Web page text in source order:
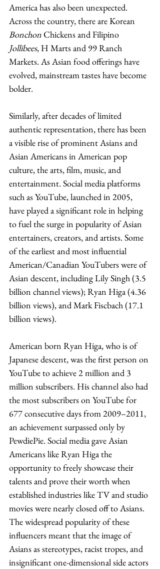
America has also been unexpected.
Across the country, there are Korean
Bonchon Chickens and Filipino
Jollibees, H Marts and 99 Ranch
Markets. As Asian food offerings have
evolved, mainstream tastes have become
bolder.
Similarly, after decades of limited
authentic representation, there has been
a visible rise of prominent Asians and
Asian Americans in American pop
culture, the arts, film, music, and
entertainment. Social media platforms
such as YouTube, launched in 2005,
have played a significant role in helping
to fuel the surge in popularity of Asian
entertainers, creators, and artists. Some
of the earliest and most influential
American/Canadian YouTubers were of
Asian descent, including Lily Singh (3.5
billion channel views); Ryan Higa (4.36
billion views), and Mark Fiscbach (17.1
billion views).
American born Ryan Higa, who is of
Japanese descent, was the first person on
YouTube to achieve 2 million and 3
million subscribers. His channel also had
the most subscribers on YouTube for
677 consecutive days from 2009–2011,
an achievement surpassed only by
PewdiePie. Social media gave Asian
Americans like Ryan Higa the
opportunity to freely showcase their
talents and prove their worth when
established industries like TV and studio
movies were nearly closed off to Asians.
The widespread popularity of these
influencers meant that the image of
Asians as stereotypes, racist tropes, and
insignificant one-dimensional side actors